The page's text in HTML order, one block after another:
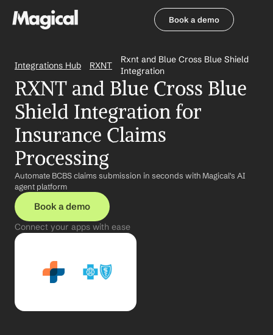
Book a demo
Integrations Hub RXNT
Rxnt and Blue Cross Blue Shield
Integration
RXNT and Blue Cross Blue
Shield Integration for
Insurance Claims
Processing
Automate BCBS claims submission in seconds with Magical's AI
agent platform
Book a demo
Connect your apps with ease